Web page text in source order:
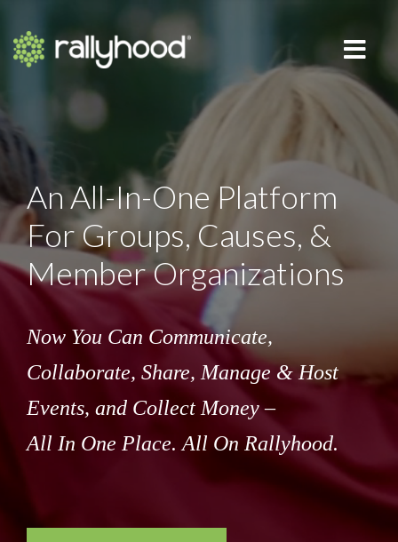
An All-In-One Platform
For Groups, Causes, &
Member Organizations
Now You Can Communicate,
Collaborate, Share, Manage & Host
Events, and Collect Money –
All In One Place. All On Rallyhood.